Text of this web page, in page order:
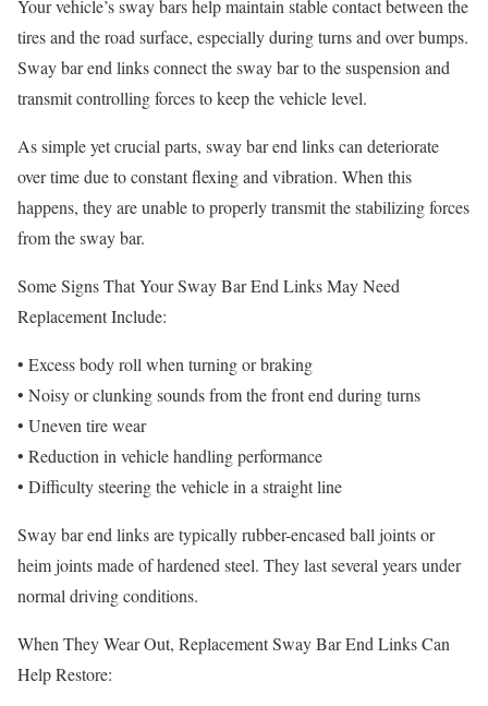
Your vehicle’s sway bars help maintain stable contact between the
tires and the road surface, especially during turns and over bumps.
Sway bar end links connect the sway bar to the suspension and
transmit controlling forces to keep the vehicle level.
As simple yet crucial parts, sway bar end links can deteriorate
over time due to constant flexing and vibration. When this
happens, they are unable to properly transmit the stabilizing forces
from the sway bar.
Some Signs That Your Sway Bar End Links May Need
Replacement Include:
• Excess body roll when turning or braking
• Noisy or clunking sounds from the front end during turns
• Uneven tire wear
• Reduction in vehicle handling performance
• Difficulty steering the vehicle in a straight line
Sway bar end links are typically rubber-encased ball joints or
heim joints made of hardened steel. They last several years under
normal driving conditions.
When They Wear Out, Replacement Sway Bar End Links Can
Help Restore: